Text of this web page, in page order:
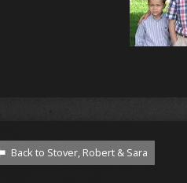
Back to Stover, Robert & Sara